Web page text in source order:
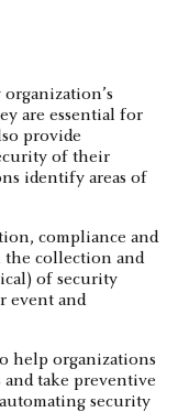
are essential for
provide
of their
identify areas of
compliance and
the collection and
of security
event and
help organizations
take preventive
security